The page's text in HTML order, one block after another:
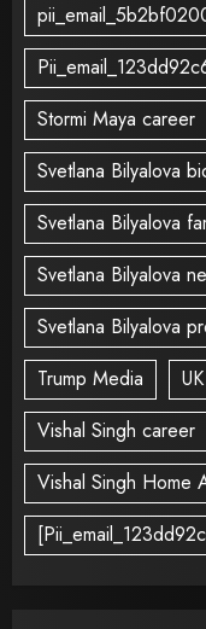
Stormi Maya career
Svetlana Bilyalova
Svetlana Bilyalova
Svetlana Bilyalova
Svetlana Bilyalova
Trump Media
UK
Vishal Singh career
Vishal Singh Home